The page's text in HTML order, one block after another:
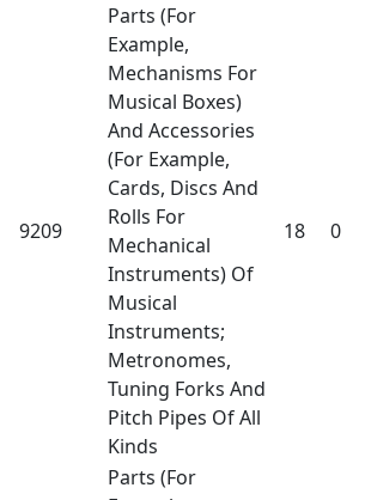
9209
Parts (For
Example,
Mechanisms For
Musical Boxes)
And Accessories
(For Example,
Cards, Discs And
Rolls For
Mechanical
Instruments) Of
Musical
Instruments;
Metronomes,
Tuning Forks And
Pitch Pipes Of All
Kinds
18 0
Parts (For